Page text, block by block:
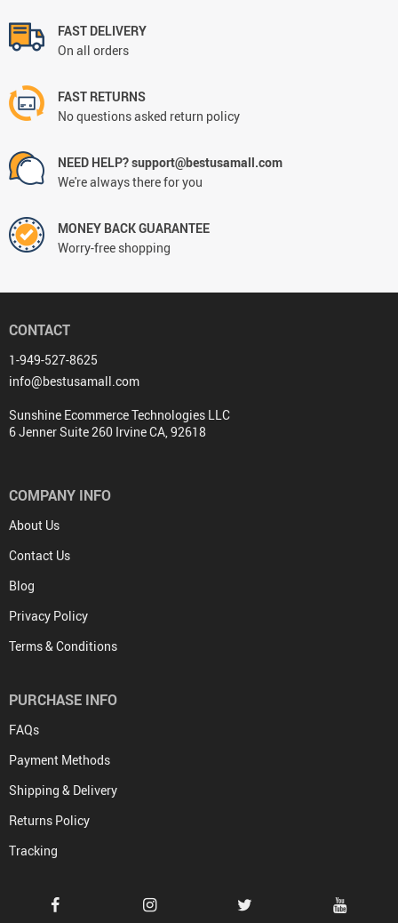
FAST DELIVERY
On all orders
FAST RETURNS
No questions asked return policy
NEED HELP? support@bestusamall.com
We're always there for you
MONEY BACK GUARANTEE
Worry-free shopping
CONTACT
1-949-527-8625
info@bestusamall.com
Sunshine Ecommerce Technologies LLC
6 Jenner Suite 260 Irvine CA, 92618
COMPANY INFO
About Us
Contact Us
Blog
Privacy Policy
Terms & Conditions
PURCHASE INFO
FAQs
Payment Methods
Shipping & Delivery
Returns Policy
Tracking